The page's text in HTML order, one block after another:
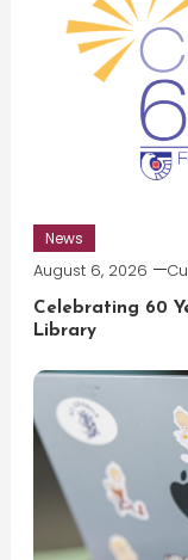
News
August 6, 2026
Celebrating 60
Library